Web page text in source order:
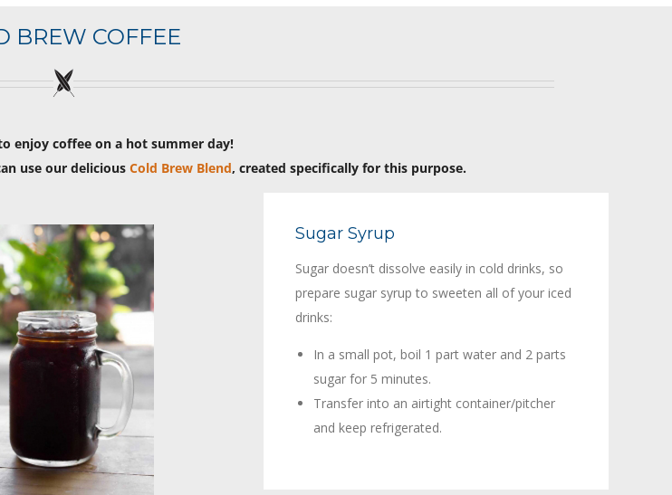
BREW COFFEE
enjoy coffee on a hot summer day!
use our delicious Cold Brew Blend, created specifically for this purpose.
Sugar Syrup
Sugar doesn’t dissolve easily in cold drinks, so
prepare sugar syrup to sweeten all of your iced
drinks:
In a small pot, boil 1 part water and 2 parts
sugar for 5 minutes.
Transfer into an airtight container/pitcher
and keep refrigerated.